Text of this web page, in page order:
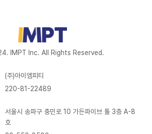
IMPT Inc. All Rights Reserved.
(주)아이엠피티
220-81-22489
서울시 송파구 충민로 10 가든파이브 툴 3층 A-8
호